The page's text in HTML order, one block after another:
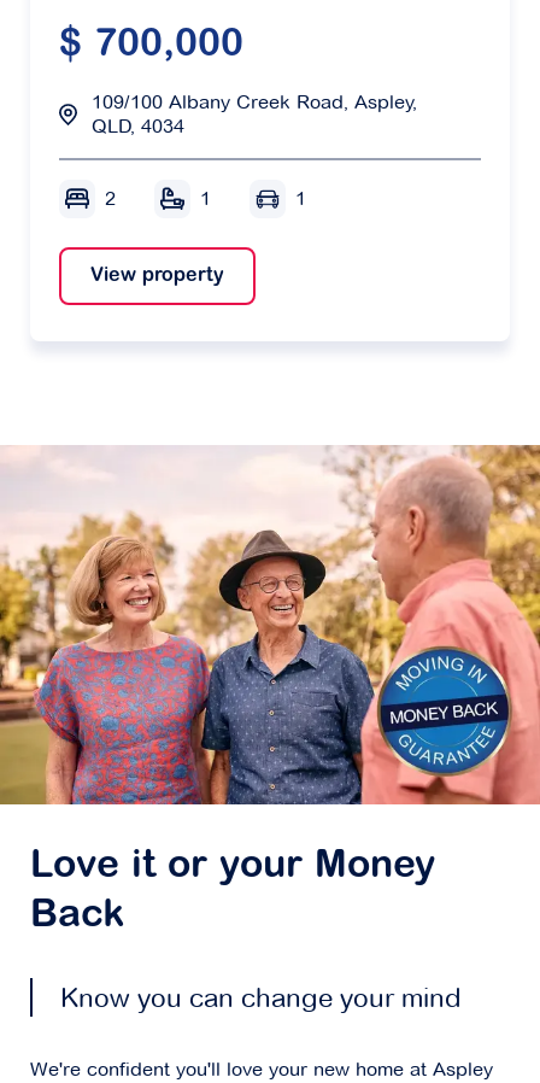
$ 700,000
109/100 Albany Creek Road, Aspley,
QLD, 4034
2 1 1
View property
Love it or your Money
Back
Know you can change your mind
We're confident you'll love your new home at Aspley